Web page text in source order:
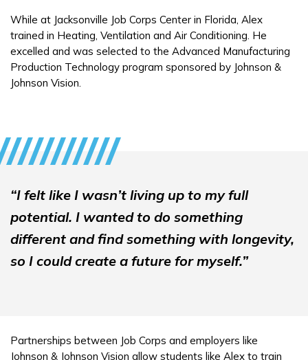
While at Jacksonville Job Corps Center in Florida, Alex
trained in Heating, Ventilation and Air Conditioning. He
excelled and was selected to the Advanced Manufacturing
Production Technology program sponsored by Johnson &
Johnson Vision.
“I felt like I wasn’t living up to my full
potential. I wanted to do something
different and find something with longevity,
so I could create a future for myself.”
Partnerships between Job Corps and employers like
Johnson & Johnson Vision allow students like Alex to train